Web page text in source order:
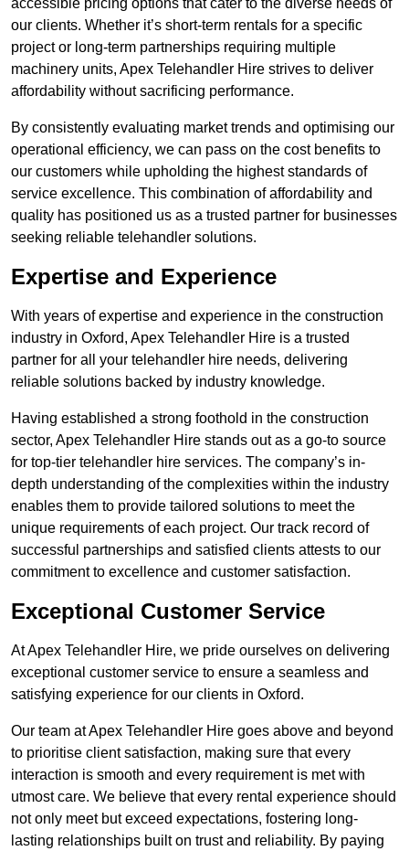
accessible pricing options that cater to the diverse needs of
our clients. Whether it’s short-term rentals for a specific
project or long-term partnerships requiring multiple
machinery units, Apex Telehandler Hire strives to deliver
affordability without sacrificing performance.
By consistently evaluating market trends and optimising our
operational efficiency, we can pass on the cost benefits to
our customers while upholding the highest standards of
service excellence. This combination of affordability and
quality has positioned us as a trusted partner for businesses
seeking reliable telehandler solutions.
Expertise and Experience
With years of expertise and experience in the construction
industry in Oxford, Apex Telehandler Hire is a trusted
partner for all your telehandler hire needs, delivering
reliable solutions backed by industry knowledge.
Having established a strong foothold in the construction
sector, Apex Telehandler Hire stands out as a go-to source
for top-tier telehandler hire services. The company’s in-
depth understanding of the complexities within the industry
enables them to provide tailored solutions to meet the
unique requirements of each project. Our track record of
successful partnerships and satisfied clients attests to our
commitment to excellence and customer satisfaction.
Exceptional Customer Service
At Apex Telehandler Hire, we pride ourselves on delivering
exceptional customer service to ensure a seamless and
satisfying experience for our clients in Oxford.
Our team at Apex Telehandler Hire goes above and beyond
to prioritise client satisfaction, making sure that every
interaction is smooth and every requirement is met with
utmost care. We believe that every rental experience should
not only meet but exceed expectations, fostering long-
lasting relationships built on trust and reliability. By paying